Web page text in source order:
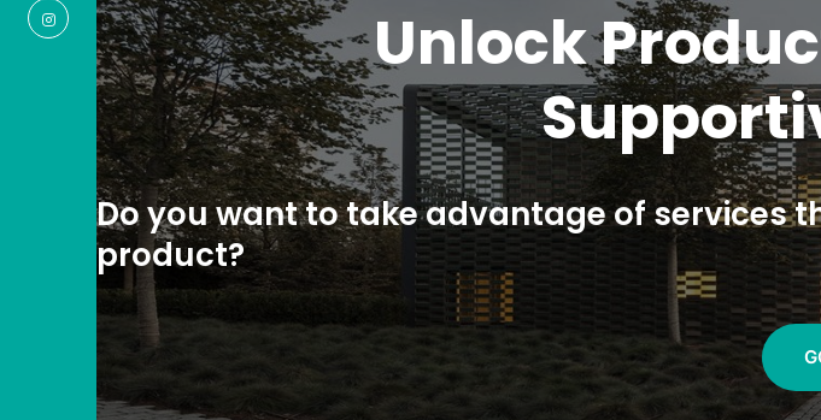
A single-
Do you need new